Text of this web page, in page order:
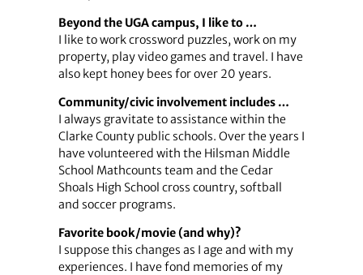
Beyond the UGA campus, I like to …
I like to work crossword puzzles, work on my
property, play video games and travel. I have
also kept honey bees for over 20 years.
Community/civic involvement includes …
I always gravitate to assistance within the
Clarke County public schools. Over the years I
have volunteered with the Hilsman Middle
School Mathcounts team and the Cedar
Shoals High School cross country, softball
and soccer programs.
Favorite book/movie (and why)?
I suppose this changes as I age and with my
experiences. I have fond memories of my